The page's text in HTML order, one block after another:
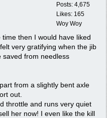
Posts: 4,675
Likes: 165
Woy Woy
then I would have liked
very gratifying when the jib
saved from needless
from a slightly bent axle
out.
throttle and runs very quiet
her now! I even like the kill